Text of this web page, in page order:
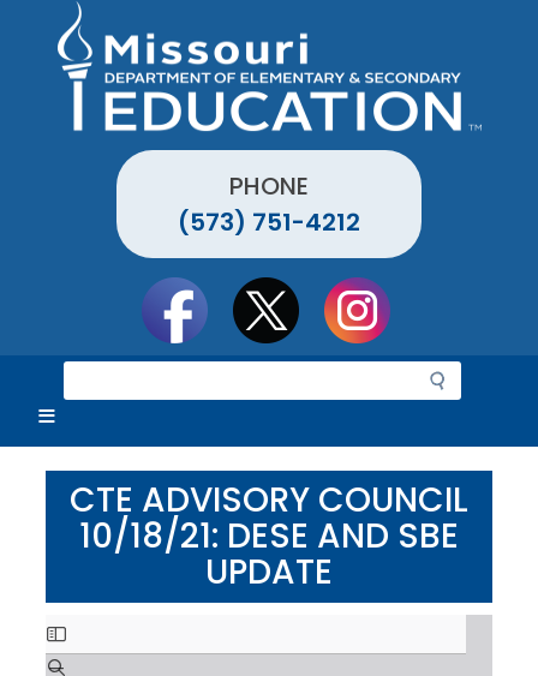
PHONE
(573) 751-4212
e
r
c
hCTE ADVISORY COUNCIL
10/18/21: DESE AND SBE
UPDATE